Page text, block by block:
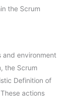
the Scrum
and environment
the Scrum
Definition of
actions